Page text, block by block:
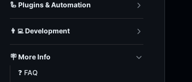
🦾 Plugins & Automation
👨‍💻 Development
🪧 More Info
❓ FAQ